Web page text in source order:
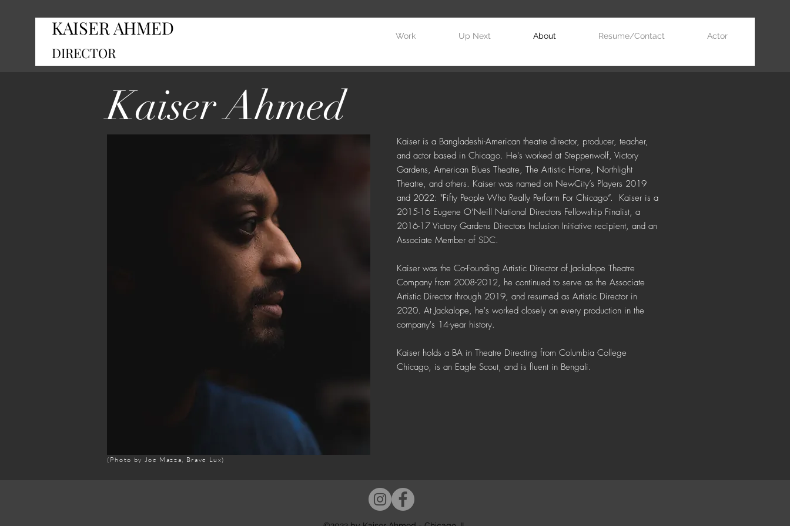
KAISER AHMED
DIRECTOR
Work Up Next About Resume/Contact Actor
Kaiser Ahmed
Kaiser is a Bangladeshi-American theatre director, producer, teacher,
and actor based in Chicago. He's worked at Steppenwolf, Victory
Gardens, American Blues Theatre, The Artistic Home, Northlight
Theatre, and others. Kaiser was named on NewCity’s Players 2019
and 2022: "Fifty People Who Really Perform For Chicago”.
Kaiser is a
2015-16 Eugene O’Neill National Directors Fellowship Finalist, a
2016-17 Victory Gardens Directors Inclusion Initiative recipient, and an
Associate Member of SDC.
Kaiser was the Co-Founding Artistic Director of Jackalope Theatre
Company from 2008-2012, he continued to serve as the Associate
Artistic Director through 2019, and resumed as Artistic Director in
2020. At Jackalope, he's worked closely on every production in the
company's 14-year history.
Kaiser holds a BA in Theatre Directing from Columbia College
Chicago, is an Eagle Scout, and is fluent in Bengali.
(Photo by Joe Mazza, Brave Lux)